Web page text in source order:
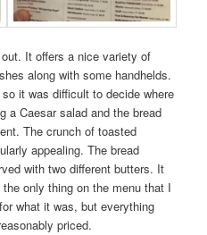
It offers a nice variety of
along with some handhelds.
it was difficult to decide where
a Caesar salad and the bread
The crunch of toasted
appealing. The bread
with two different butters. It
only thing on the menu that I
what it was, but everything
priced.